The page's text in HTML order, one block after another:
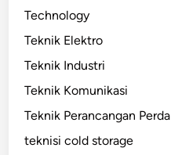
Technology
Teknik Elektro
Teknik Industri
Teknik Komunikasi
Teknik Perancangan Perda
teknisi cold storage